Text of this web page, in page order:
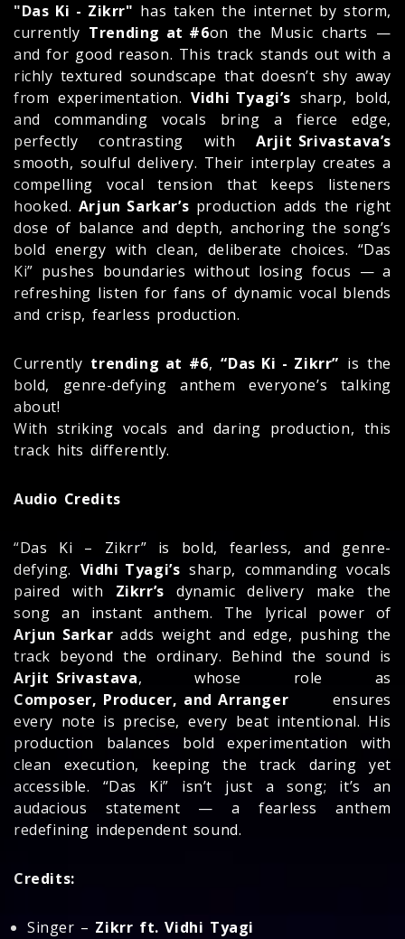
"Das Ki - Zikrr" has taken the internet by storm,
currently Trending at #6on the Music charts —
and for good reason. This track stands out with a
richly textured soundscape that doesn’t shy away
from experimentation.Vidhi Tyagi’s sharp, bold,
and commanding vocals bring a fierce edge,
perfectly contrasting withArjit Srivastava’s
smooth, soulful delivery. Their interplay creates a
compelling vocal tension that keeps listeners
hooked. Arjun Sarkar’s production adds the right
dose of balance and depth, anchoring the song’s
bold energy with clean, deliberate choices. “Das
Ki” pushes boundaries without losing focus — a
refreshing listen for fans of dynamic vocal blends
and crisp, fearless production.
Currently trending at #6,“Das Ki - Zikrr” is the
bold, genre-defying anthem everyone’s talking
about!
With striking vocals and daring production, this
track hits differently.
Audio Credits
“Das Ki – Zikrr” is bold, fearless, and genre-
defying. Vidhi Tyagi’s sharp, commanding vocals
paired with Zikrr’s dynamic delivery make the
song an instant anthem. The lyrical power of
Arjun Sarkar adds weight and edge, pushing the
track beyond the ordinary. Behind the sound is
Arjit Srivastava, whose role as
Composer, Producer, and Arranger ensures
every note is precise, every beat intentional. His
production balances bold experimentation with
clean execution, keeping the track daring yet
accessible. “Das Ki” isn’t just a song; it’s an
audacious statement — a fearless anthem
redefining independent sound.
Credits:
Singer – Zikrr ft. Vidhi Tyagi